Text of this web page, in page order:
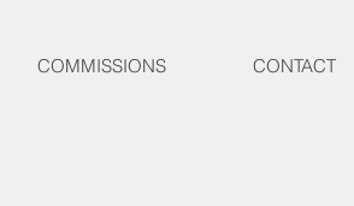
COMMISSIONS CONTACT